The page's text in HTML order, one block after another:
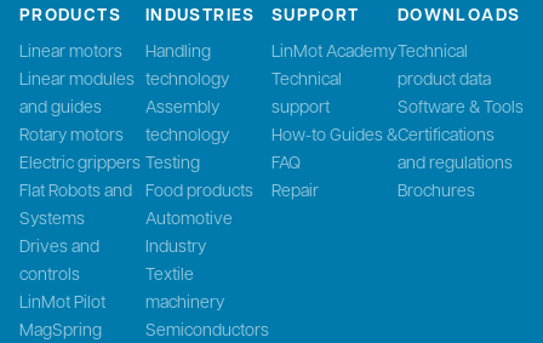
PRODUCTS
Linear motors
Linear modules
and guides
Rotary motors
Electric grippers
Flat Robots and
Systems
Drives and
controls
LinMot Pilot
MagSpring
INDUSTRIES
Handling
technology
Assembly
technology
Testing
Food products
Automotive
Industry
Textile
machinery
Semiconductors
SUPPORT
LinMot Academy
Technical
support
How-to Guides &
FAQ
Repair
DOWNLOADS
Technical
product data
Software & Tools
Certifications
and regulations
Brochures